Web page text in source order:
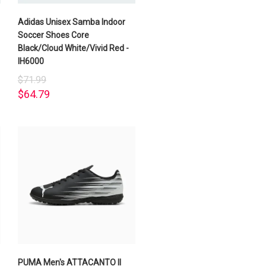
Adidas Unisex Samba Indoor
Soccer Shoes Core
Black/Cloud White/Vivid Red -
IH6000
$71.99
$64.79
PUMA Men's ATTACANTO II